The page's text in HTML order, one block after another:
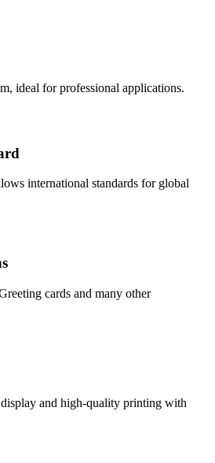
ideal for professional applications.
international standards for global
cards and many other
and high-quality printing with